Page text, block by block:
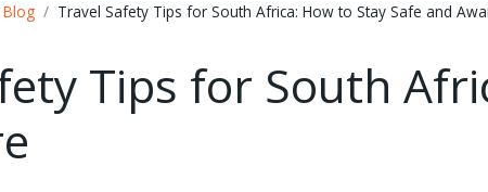
Travel Safety Tips for South Africa: How to Stay Safe and
Tips for South